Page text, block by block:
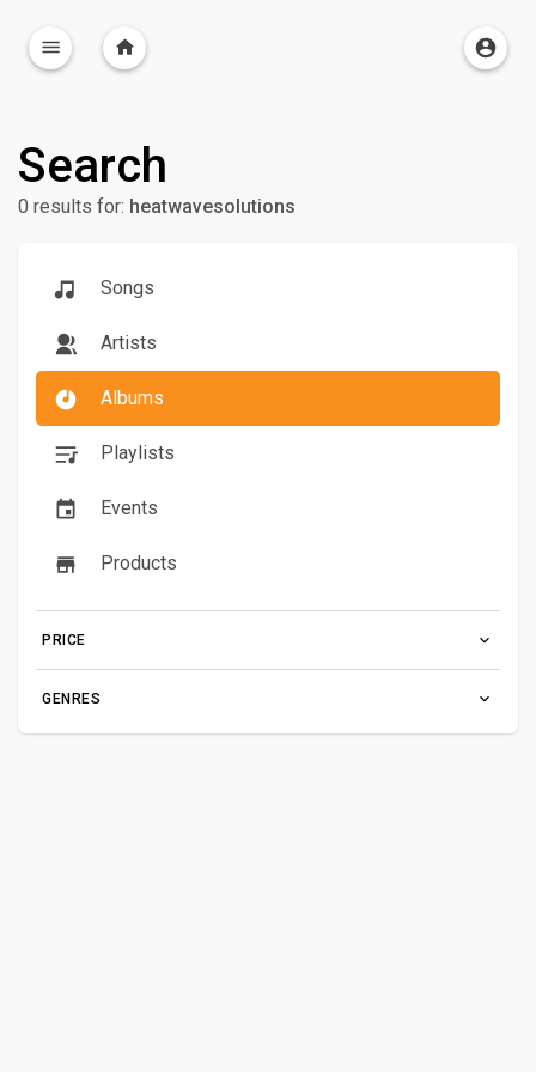
Search
Songs
Artists
Albums
Playlists
Events
Products
PRICE
GENRES
0 results for: heatwavesolutions